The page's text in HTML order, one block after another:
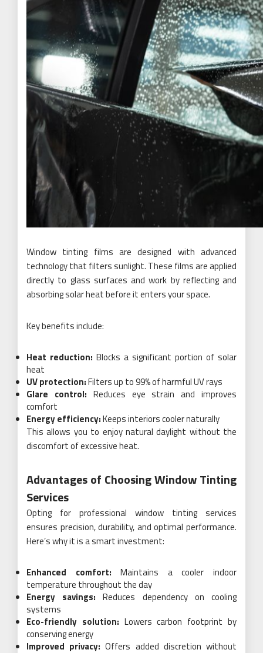
Window tinting films are designed with advanced
technology that filters sunlight. These films are applied
directly to glass surfaces and work by reflecting and
absorbing solar heat before it enters your space.
Key benefits include:
Heat reduction: Blocks a significant portion of solar
heat
UV protection:Filters up to 99% of harmful UV rays
Glare control: Reduces eye strain and improves
comfort
Energy efficiency:Keeps interiors cooler naturally
This allows you to enjoy natural daylight without the
discomfort of excessive heat.
Advantages of Choosing Window Tinting
Services
Opting for professional window tinting services
ensures precision, durability, and optimal performance.
Here’s why it is a smart investment:
Enhanced comfort: Maintains a cooler indoor
temperature throughout the day
Energy savings: Reduces dependency on cooling
systems
Eco-friendly solution: Lowers carbon footprint by
conserving energy
Improved privacy: Offers added discretion without